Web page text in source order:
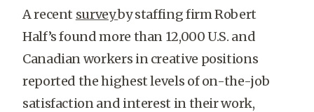
A recent surveyby staffing firm Robert
Half’s found more than 12,000 U.S. and
Canadian workers in creative positions
reported the highest levels of on-the-job
satisfaction and interest in their work,